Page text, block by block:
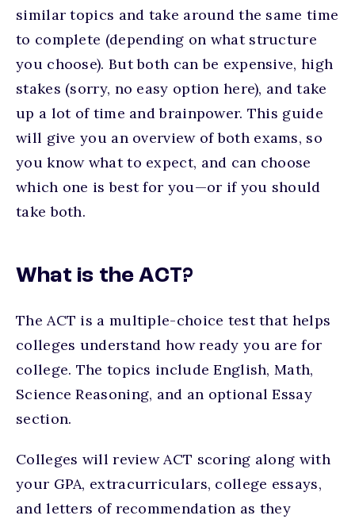
similar topics and take around the same time
to complete (depending on what structure
you choose). But both can be expensive, high
stakes (sorry, no easy option here), and take
up a lot of time and brainpower. This guide
will give you an overview of both exams, so
you know what to expect, and can choose
which one is best for you—or if you should
take both.
What is the ACT?
The ACT is a multiple-choice test that helps
colleges understand how ready you are for
college. The topics include English, Math,
Science Reasoning, and an optional Essay
section.
Colleges will review ACT scoring along with
your GPA, extracurriculars, college essays,
and letters of recommendation as they